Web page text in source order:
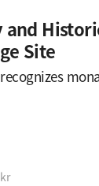
and
Site